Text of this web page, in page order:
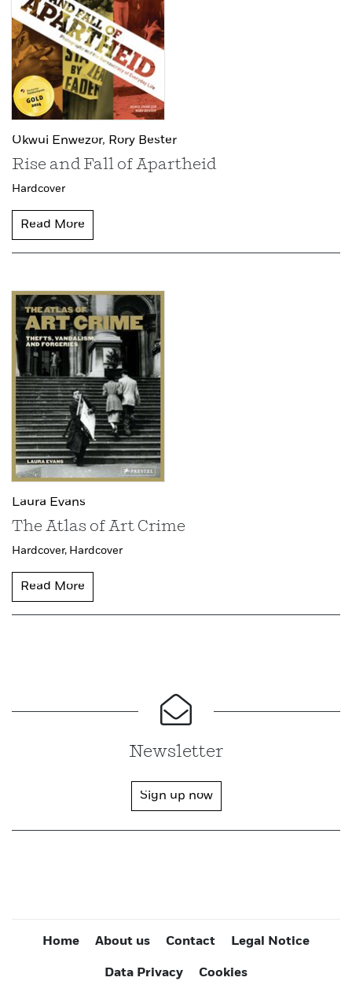
Okwui Enwezor, Rory Bester
Rise and Fall of Apartheid
Hardcover
Read More
Laura Evans
The Atlas of Art Crime
Hardcover, Hardcover
Read More
Newsletter
Sign up now
Home About us Contact Legal Notice
Data Privacy Cookies